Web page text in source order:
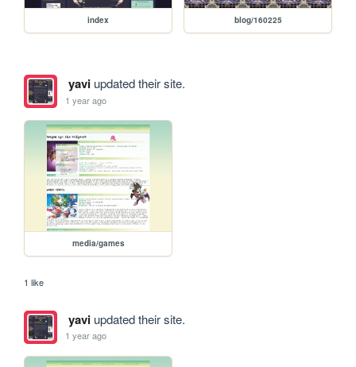
index blog/160225
yaviupdated their site.
1 year ago
media/games
1 like
yaviupdated their site.
1 year ago